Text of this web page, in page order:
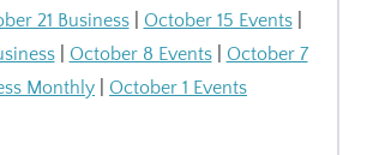
21 Business| October 15 Events|
| October 8 Events| October 7
Monthly
October 1 Events